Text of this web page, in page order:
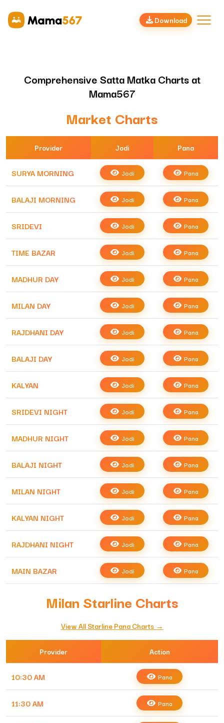
Download
Comprehensive Satta Matka Charts at
Mama567
Market Charts
Provider Jodi Pana
SURYA MORNING Jodi Pana
BALAJI MORNING Jodi Pana
SRIDEVI Jodi Pana
TIME BAZAR Jodi Pana
MADHUR DAY Jodi Pana
MILAN DAY Jodi Pana
RAJDHANI DAY Jodi Pana
BALAJI DAY Jodi Pana
KALYAN Jodi Pana
SRIDEVI NIGHT Jodi Pana
MADHUR NIGHT Jodi Pana
BALAJI NIGHT Jodi Pana
MILAN NIGHT Jodi Pana
KALYAN NIGHT Jodi Pana
RAJDHANI NIGHT Jodi Pana
MAIN BAZAR Jodi Pana
Milan Starline Charts
View All Starline Pana Charts →
Provider Action
10:30 AM Pana
11:30 AM Pana